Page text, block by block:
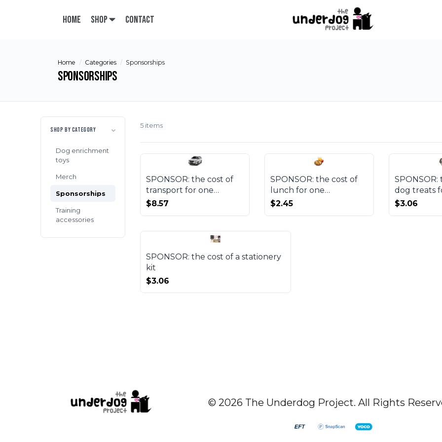
Home Shop Contact
Home Categories Sponsorships
Sponsorships
SHOP BY CATEGORY
Dog enrichment
toys
Merch
Sponsorships
Training
accessories
5 items
SPONSOR: the cost of
transport for one
beneficiary
$8.57
SPONSOR: the cost of
lunch for one
beneficiary
$2.45
dog treats
Underdog
$3.06
SPONSOR: the cost of a stationery
kit
$3.06
© 2026 The Underdog Project. All Rights